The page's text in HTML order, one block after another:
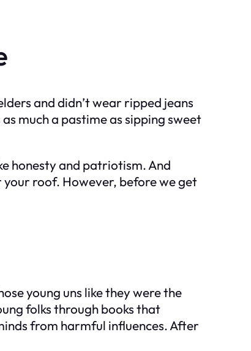
and didn’t wear ripped jeans
much a pastime as sipping sweet
honesty and patriotism. And
your roof. However, before we get
young uns like they were the
folks through books that
from harmful influences. After